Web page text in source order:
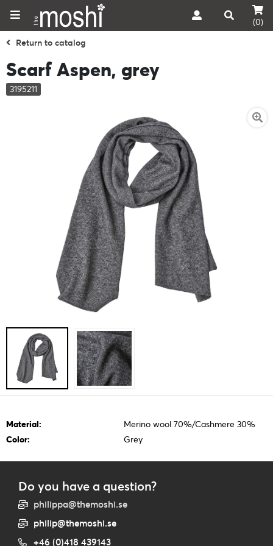
(0)
Return to catalog
Scarf Aspen, grey
3195211
Material:
Merino wool 70%/Cashmere 30%
Color:
Grey
Do you have a question?
philippa@themoshi.se
philip@themoshi.se
+46 (0)418 439143